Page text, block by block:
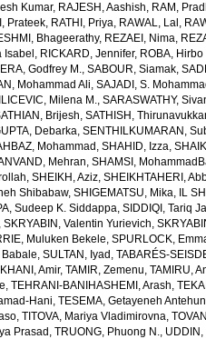
Kumar, RAJESH, Aashish, RAM,
Prateek, RATHI, Priya, RAWAL, Lal ,
Bhageerathy, REZAEI, Nima,
Isabel , RICKARD, Jennifer, ROBA,
Godfrey M., SABOUR, Siamak,
Mohammad Ali, SAJADI, S.
Milena M., SARASWATHY,
Brijesh, SATHISH,
Debarka, SENTHILKUMARAN,
Mohammad , SHAHID, Izza,
Mehran, SHAMSI,
, SHEIKH, Aziz, SHEIKHTAHERI,
Shibabaw, SHIGEMATSU, Mika, IL
Sudeep K. Siddappa, SIDDIQI, Tariq
, SKRYABIN, Valentin Yurievich,
Muluken Bekele, SPURLOCK,
Babale, SULTAN, Iyad , TABARÉS-
Amir, TAMIR, Zemenu, TAMIRU,
, TEHRANI-BANIHASHEMI, Arash,
Hani, TESEMA, Getayeneh
, TITOVA, Mariya Vladimirovna,
Prasad , TRUONG, Phuong N.,